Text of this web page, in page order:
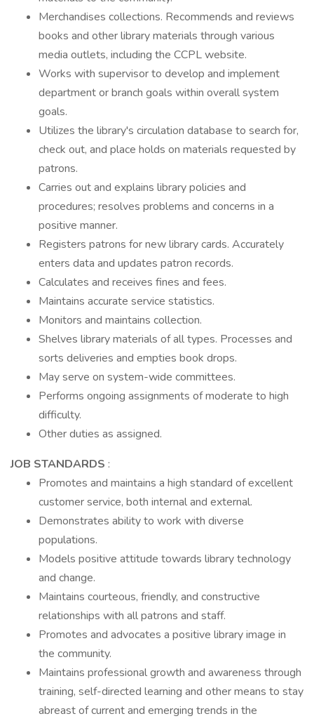
Merchandises collections. Recommends and reviews
books and other library materials through various
media outlets, including the CCPL website.
Works with supervisor to develop and implement
department or branch goals within overall system
goals.
Utilizes the library's circulation database to search for,
check out, and place holds on materials requested by
patrons.
Carries out and explains library policies and
procedures; resolves problems and concerns in a
positive manner.
Registers patrons for new library cards. Accurately
enters data and updates patron records.
Calculates and receives fines and fees.
Maintains accurate service statistics.
Monitors and maintains collection.
Shelves library materials of all types. Processes and
sorts deliveries and empties book drops.
May serve on system-wide committees.
Performs ongoing assignments of moderate to high
difficulty.
Other duties as assigned.
JOB STANDARDS :
Promotes and maintains a high standard of excellent
customer service, both internal and external.
Demonstrates ability to work with diverse
populations.
Models positive attitude towards library technology
and change.
Maintains courteous, friendly, and constructive
relationships with all patrons and staff.
Promotes and advocates a positive library image in
the community.
Maintains professional growth and awareness through
training, self-directed learning and other means to stay
abreast of current and emerging trends in the